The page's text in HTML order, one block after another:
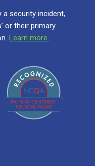
security incident,
or their primary
Learn more.